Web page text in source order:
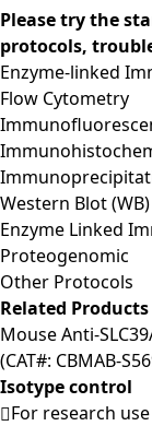
Please try the
protocols,
Enzyme-linked
Flow Cytometry
Western Blot (WB)
Enzyme Linked
Proteogenomic
Other Protocols
Related Products
Mouse Anti-
(CAT#: CBMAB-
Isotype control
For research